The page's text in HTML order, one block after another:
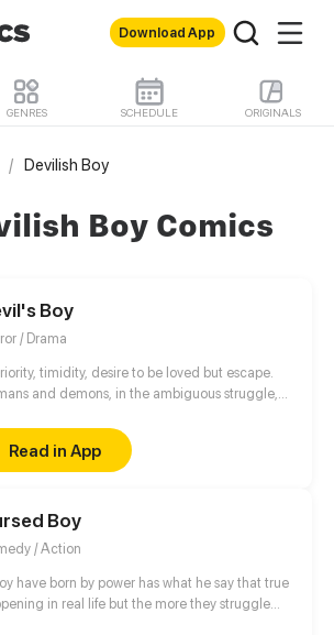
Download App
GENRES SCHEDULE ORIGINALS
/ Devilish Boy
Boy Comics
Boy
/ Drama
timidity, desire to be loved but escape.
and demons, in the ambiguous struggle,
Read in App
Boy
/ Action
have born by power has what he say that true
in real life but the more they struggle